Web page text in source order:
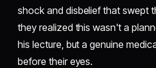
shock and disbelief that swept
they realized this wasn't a
his lecture, but a genuine
before their eyes.